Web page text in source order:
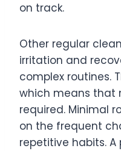
on track.
Other regular
irritation and
complex routines.
which means that
required. Minimal
on the frequent
repetitive habits.